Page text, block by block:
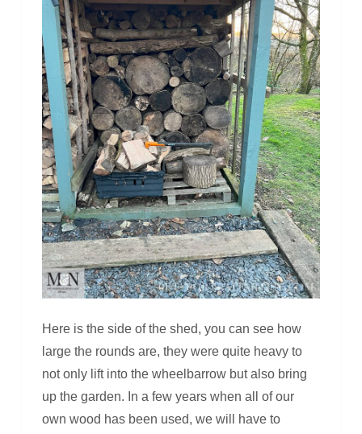
Here is the side of the shed, you can see how
large the rounds are, they were quite heavy to
not only lift into the wheelbarrow but also bring
up the garden. In a few years when all of our
own wood has been used, we will have to